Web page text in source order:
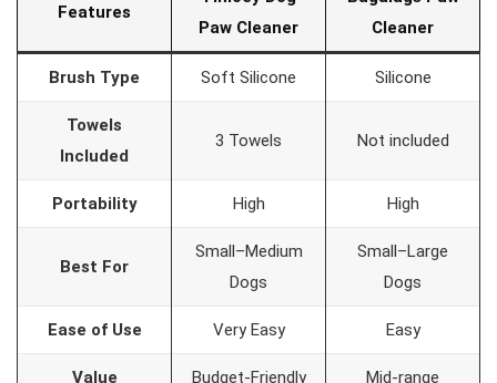
Features
Paw Cleaner
Cleaner
Brush Type Soft Silicone Silicone
Towels
Included
3 Towels Not included
Portability High High
Best For
Small–Medium
Dogs
Small–Large
Dogs
Ease of Use Very Easy Easy
Value Budget-Friendly Mid-range